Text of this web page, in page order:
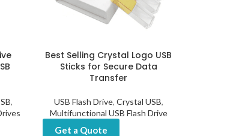
,
Best Selling Crystal Logo USB
Sticks for Secure Data
Transfer
USB Flash Drive, Crystal USB,
Multifunctional USB Flash Drive
Get a Quote